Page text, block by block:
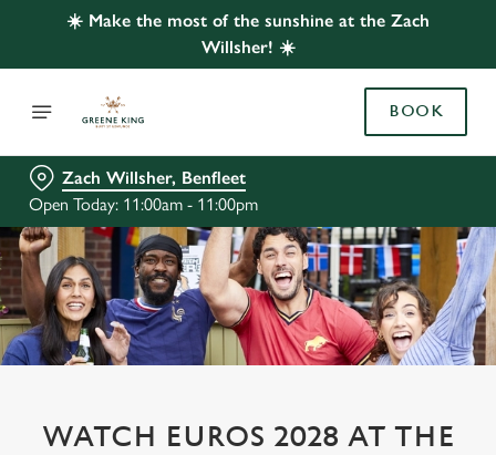
☀️ Make the most of the sunshine at the Zach
Willsher! ☀️
BOOK
Zach Willsher, Benfleet
Open Today: 11:00am - 11:00pm
WATCH EUROS 2028 AT THE